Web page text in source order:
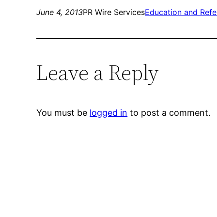
June 4, 2013PR Wire ServicesEducation and
Leave a Reply
You must be logged in to post a comment.